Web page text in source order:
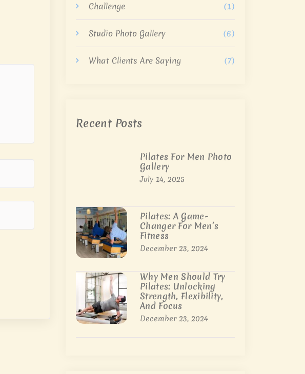
Challenge (1)
Studio Photo Gallery (6)
What Clients Are Saying (7)
Recent Posts
Pilates For Men Photo
Gallery
July 14, 2025
Pilates: A Game-
Changer For Men’s
Fitness
December 23, 2024
Why Men Should Try
Pilates: Unlocking
Strength, Flexibility,
And Focus
December 23, 2024